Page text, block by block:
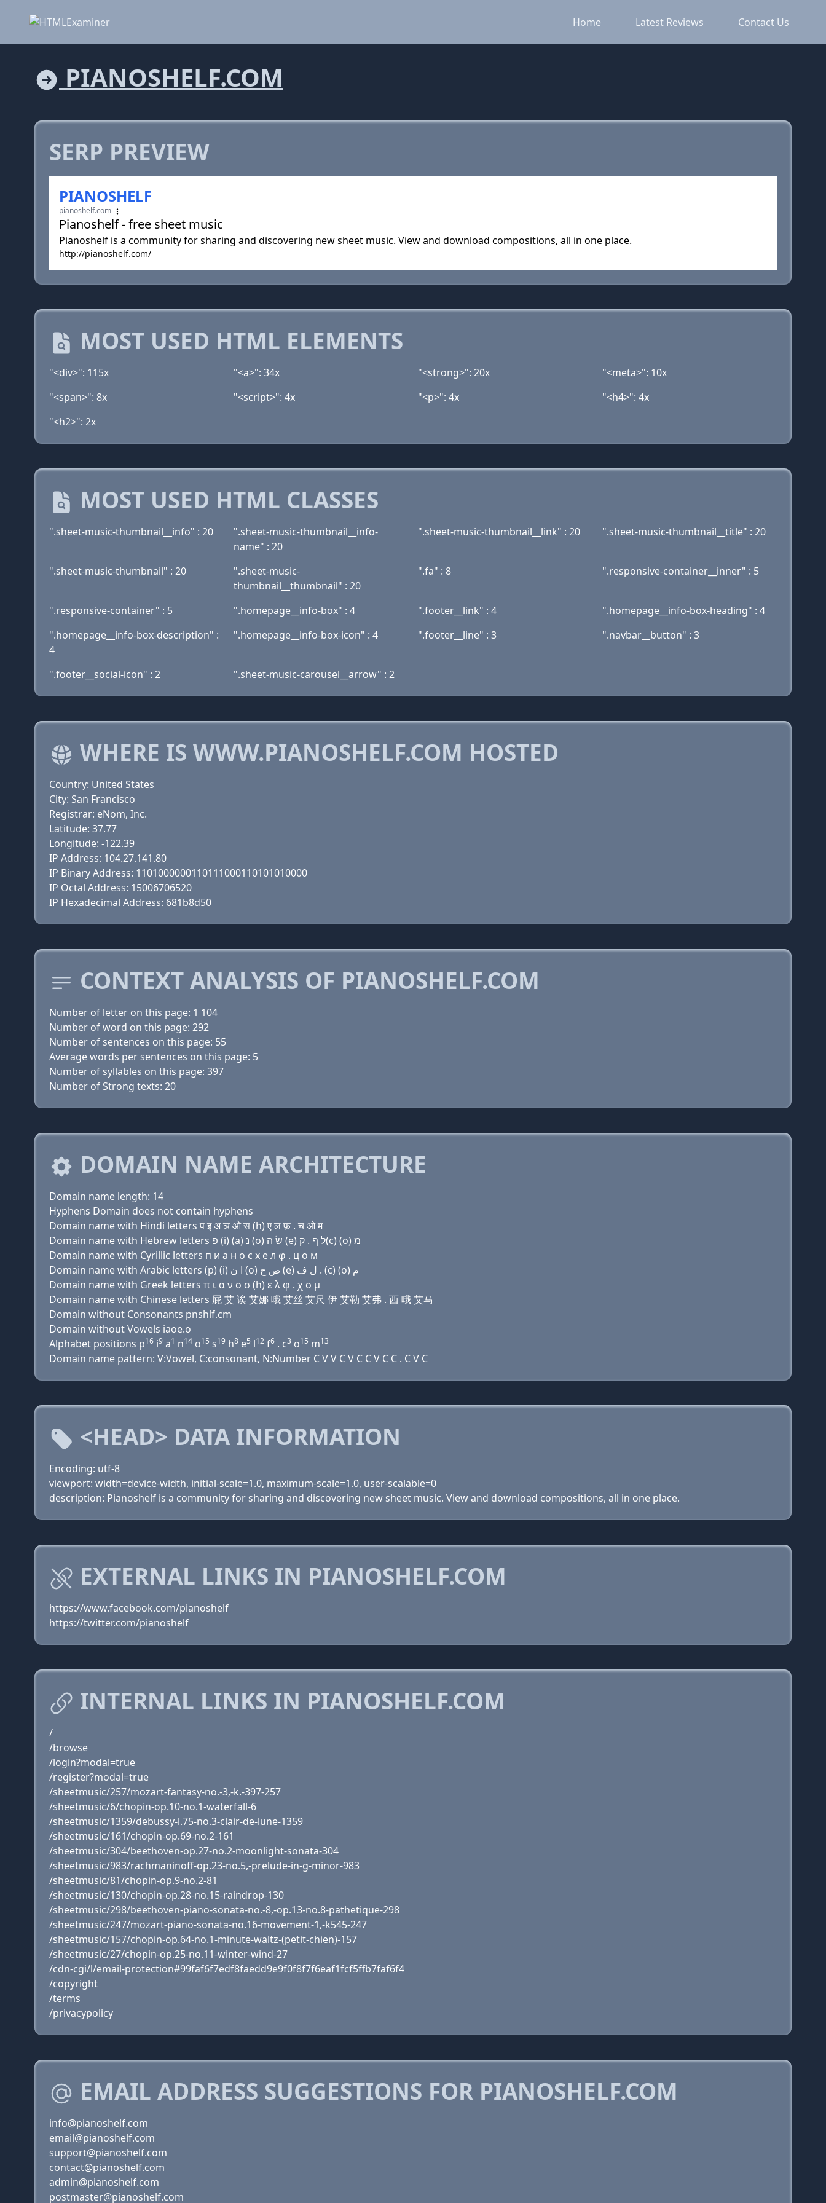
Home Latest Reviews Contact Us
PIANOSHELF.COM
SERP PREVIEW
PIANOSHELF
pianoshelf.com
Pianoshelf - free sheet music
Pianoshelf is a community for sharing and discovering new sheet music. View and download compositions, all in one place.
http://pianoshelf.com/
MOST USED HTML ELEMENTS
"<div>": 115x "<a>": 34x "<strong>": 20x
"<meta>": 10x
"<span>": 8x
"<script>": 4x "<p>": 4x
"<h4>": 4x
"<h2>": 2x
MOST USED HTML CLASSES
".sheet-music-thumbnail__info" : 20
".sheet-music-thumbnail__info-
name" : 20
".sheet-music-thumbnail__link" : 20 ".sheet-music-thumbnail__title" : 20
".sheet-music-thumbnail" : 20
".sheet-music-
thumbnail__thumbnail" : 20
".fa" : 8 ".responsive-container__inner" : 5
".responsive-container" : 5 ".homepage__info-box" : 4 ".footer__link" : 4
".homepage__info-box-heading" : 4
".homepage__info-box-description" :
4
".homepage__info-box-icon" : 4 ".footer__line" : 3 ".navbar__button" : 3
".footer__social-icon" : 2 ".sheet-music-carousel__arrow" : 2
WHERE IS WWW.PIANOSHELF.COM HOSTED
Country: United States
City: San Francisco
Registrar: eNom, Inc.
Latitude: 37.77
Longitude: -122.39
IP Address: 104.27.141.80
IP Binary Address: 1101000000110111000110101010000
IP Octal Address: 15006706520
IP Hexadecimal Address: 681b8d50
CONTEXT ANALYSIS OF PIANOSHELF.COM
Number of letter on this page: 1 104
Number of word on this page: 292
Number of sentences on this page: 55
Average words per sentences on this page: 5
Number of syllables on this page: 397
Number of Strong texts: 20
DOMAIN NAME ARCHITECTURE
Domain name length: 14
Hyphens Domain does not contain hyphens
Domain name with Hindi letters प इ अ ञ ओ स (h) ए ल फ़ . च ओ म
Domain name with Hebrew letters פּ (i) (a) נ (ο) שׂ ה (e) ל ף . ק(c) (ο) מ
Domain name with Cyrillic letters п и a н о с х e л φ . ц о м
Domain name with Arabic letters (p) (i) ﺍ ﻥ (o) ﺹ ﺡ (e) ﻝ ﻑ . (c) (o) ﻡ
Domain name with Greek letters π ι α ν ο σ (h) ε λ φ . χ ο μ
Domain name with Chinese letters 屁 艾 诶 艾娜 哦 艾丝 艾尺 伊 艾勒 艾弗 . 西 哦 艾马
Domain without Consonants pnshlf.cm
Domain without Vowels iaoe.o
Alphabet positions p16 i9 a1 n14 o15 s19 h8 e5 l12 f6 . c3 o15 m13
Domain name pattern: V:Vowel, C:consonant, N:Number C V V C V C C V C C . C V C
<HEAD> DATA INFORMATION
Encoding: utf-8
viewport: width=device-width, initial-scale=1.0, maximum-scale=1.0, user-scalable=0
description: Pianoshelf is a community for sharing and discovering new sheet music. View and download compositions, all in one place.
EXTERNAL LINKS IN PIANOSHELF.COM
https://www.facebook.com/pianoshelf
https://twitter.com/pianoshelf
INTERNAL LINKS IN PIANOSHELF.COM
/
/browse
/login?modal=true
/register?modal=true
/sheetmusic/257/mozart-fantasy-no.-3,-k.-397-257
/sheetmusic/6/chopin-op.10-no.1-waterfall-6
/sheetmusic/1359/debussy-l.75-no.3-clair-de-lune-1359
/sheetmusic/161/chopin-op.69-no.2-161
/sheetmusic/304/beethoven-op.27-no.2-moonlight-sonata-304
/sheetmusic/983/rachmaninoff-op.23-no.5,-prelude-in-g-minor-983
/sheetmusic/81/chopin-op.9-no.2-81
/sheetmusic/130/chopin-op.28-no.15-raindrop-130
/sheetmusic/298/beethoven-piano-sonata-no.-8,-op.13-no.8-pathetique-298
/sheetmusic/247/mozart-piano-sonata-no.16-movement-1,-k545-247
/sheetmusic/157/chopin-op.64-no.1-minute-waltz-(petit-chien)-157
/sheetmusic/27/chopin-op.25-no.11-winter-wind-27
/cdn-cgi/l/email-protection#99faf6f7edf8faedd9e9f0f8f7f6eaf1fcf5ffb7faf6f4
/copyright
/terms
/privacypolicy
EMAIL ADDRESS SUGGESTIONS FOR PIANOSHELF.COM
info@pianoshelf.com
email@pianoshelf.com
support@pianoshelf.com
contact@pianoshelf.com
admin@pianoshelf.com
postmaster@pianoshelf.com